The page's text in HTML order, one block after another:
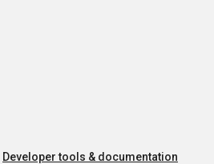
Developer tools & documentation